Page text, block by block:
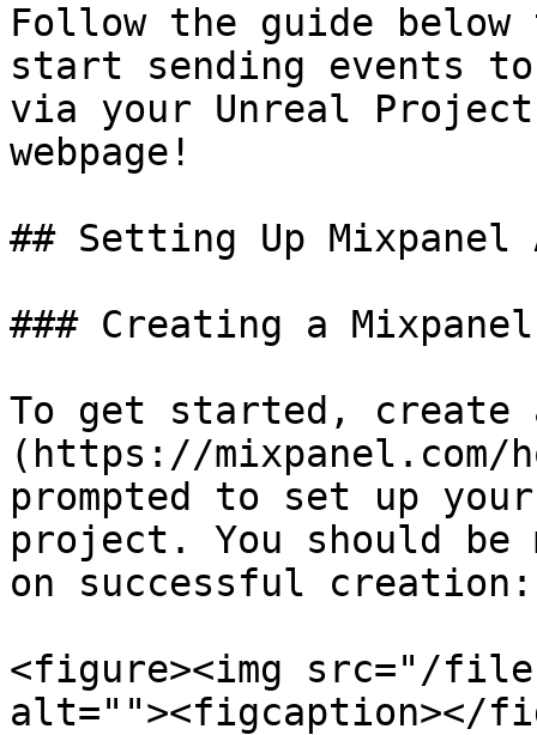
Follow the guide
start sending events
via your Unreal
webpage!
## Setting Up
### Creating a
To get started, create
(https://mixpanel.com/
prompted to set up
project. You should
on successful creation:
<figure><img src="/files/
alt=""><figcaption></